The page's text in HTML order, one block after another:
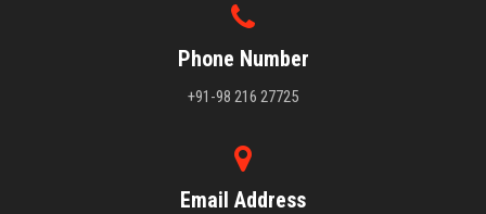
Phone Number
+91-98 216 27725
Email Address